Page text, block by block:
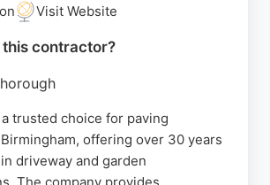
making it a reliable choice
patio installation in the area.
Visit Website
contractor?
trusted choice for paving
offering over 30 years
driveway and garden